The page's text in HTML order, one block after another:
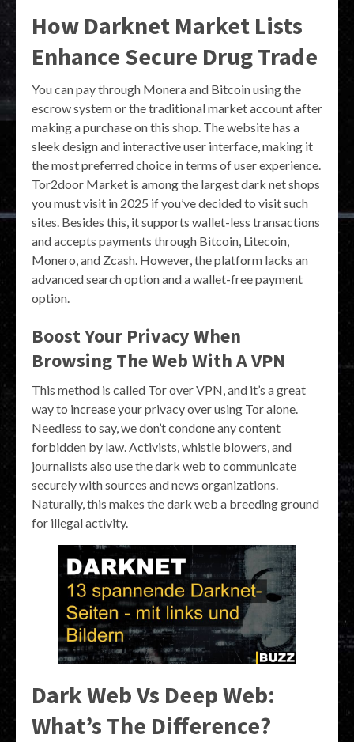
How Darknet Market Lists
Enhance Secure Drug Trade
You can pay through Monera and Bitcoin using the
escrow system or the traditional market account after
making a purchase on this shop. The website has a
sleek design and interactive user interface, making it
the most preferred choice in terms of user experience.
Tor2door Market is among the largest dark net shops
you must visit in 2025 if you’ve decided to visit such
sites. Besides this, it supports wallet-less transactions
and accepts payments through Bitcoin, Litecoin,
Monero, and Zcash. However, the platform lacks an
advanced search option and a wallet-free payment
option.
Boost Your Privacy When
Browsing The Web With A VPN
This method is called Tor over VPN, and it’s a great
way to increase your privacy over using Tor alone.
Needless to say, we don’t condone any content
forbidden by law. Activists, whistle blowers, and
journalists also use the dark web to communicate
securely with sources and news organizations.
Naturally, this makes the dark web a breeding ground
for illegal activity.
Dark Web Vs Deep Web:
What’s The Difference?